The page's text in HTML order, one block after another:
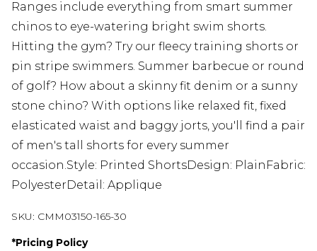
Ranges include everything from smart summer
chinos to eye-watering bright swim shorts.
Hitting the gym? Try our fleecy training shorts or
pin stripe swimmers. Summer barbecue or round
of golf? How about a skinny fit denim or a sunny
stone chino? With options like relaxed fit, fixed
elasticated waist and baggy jorts, you'll find a pair
of men's tall shorts for every summer
occasion.Style: Printed ShortsDesign: PlainFabric:
PolyesterDetail: Applique
SKU: CMM03150-165-30
*Pricing Policy